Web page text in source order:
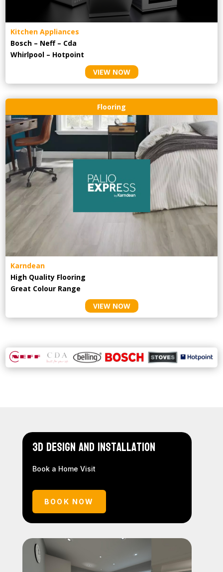
Kitchen Appliances
Bosch – Neff – Cda
Whirlpool – Hotpoint
VIEW NOW
Flooring
Karndean
High Quality Flooring
Great Colour Range
VIEW NOW
3D Design and Installation
Book a Home Visit
BOOK NOW